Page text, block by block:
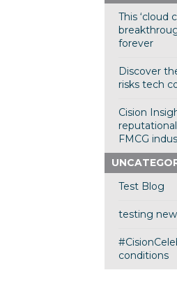
This ‘cloud
forever
Discover
risks tech
Cision
FMCG
Test Blog
testing
conditions